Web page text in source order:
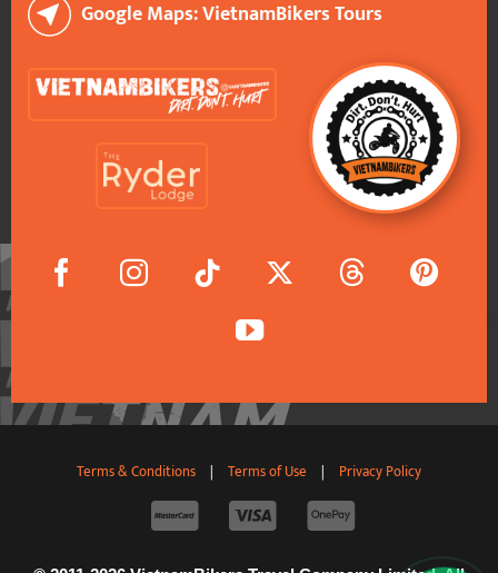
Google Maps: VietnamBikers Tours
Terms & Conditions | Terms of Use | Privacy Policy